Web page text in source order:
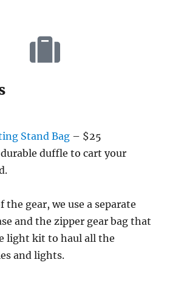
Stand Bag – $25
durable duffle to cart your
the gear, we use a separate
and the zipper gear bag that
light kit to haul all the
and lights.